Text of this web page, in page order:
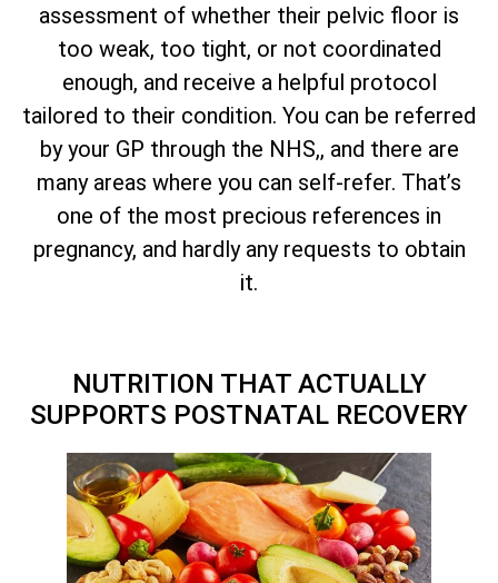
assessment of whether their pelvic floor is
too weak, too tight, or not coordinated
enough, and receive a helpful protocol
tailored to their condition. You can be referred
by your GP through the NHS,, and there are
many areas where you can self-refer. That’s
one of the most precious references in
pregnancy, and hardly any requests to obtain
it.
NUTRITION THAT ACTUALLY
SUPPORTS POSTNATAL RECOVERY